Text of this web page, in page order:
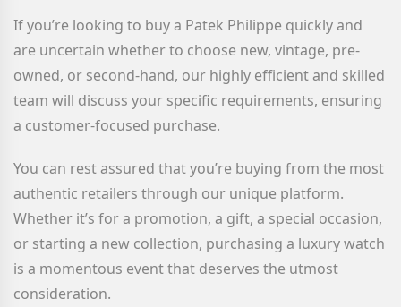
If you’re looking to buy a Patek Philippe quickly and
are uncertain whether to choose new, vintage, pre-
owned, or second-hand, our highly efficient and skilled
team will discuss your specific requirements, ensuring
a customer-focused purchase.
You can rest assured that you’re buying from the most
authentic retailers through our unique platform.
Whether it’s for a promotion, a gift, a special occasion,
or starting a new collection, purchasing a luxury watch
is a momentous event that deserves the utmost
consideration.